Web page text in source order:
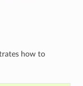
how to